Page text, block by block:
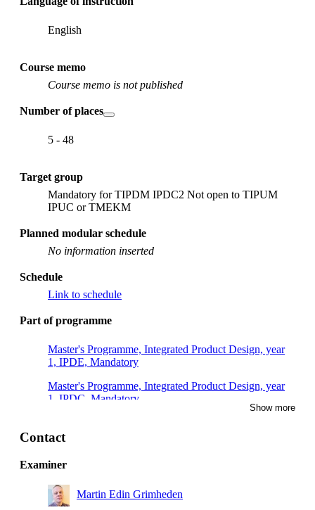
English
Course memo
Course memo is not published
Number of places
5 - 48
Target group
Mandatory for TIPDM IPDC2 Not open to TIPUM
IPUC or TMEKM
Planned modular schedule
No information inserted
Schedule
Link to schedule
Part of programme
Master's Programme, Integrated Product Design, year
1, IPDE, Mandatory
Master's Programme, Integrated Product Design, year
1, IPDC, Mandatory
year 1
Master's Programme, Machine Design, year 1
Master's Programme, Interactive Media Technology,
year 2
Show more
Contact
Examiner
Martin Edin Grimheden